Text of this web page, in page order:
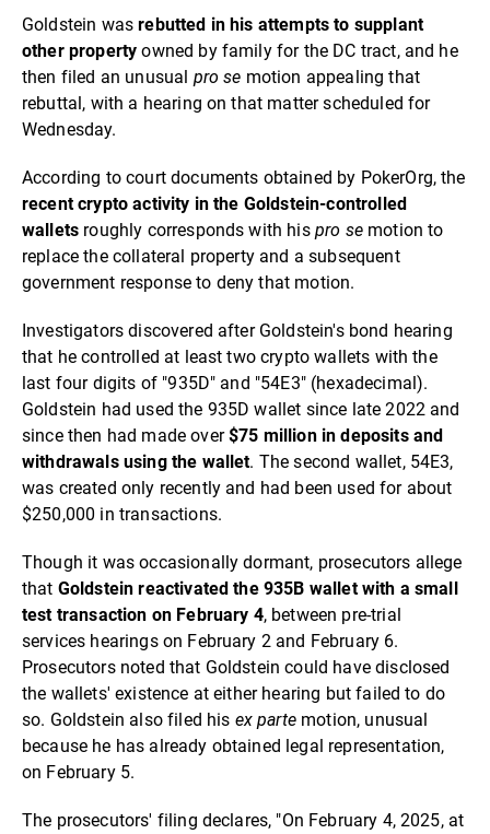
Goldstein wasrebutted in his attempts to supplant
other property owned by family for the DC tract, and he
then filed an unusual pro se motion appealing that
rebuttal, with a hearing on that matter scheduled for
Wednesday.
According to court documents obtained by PokerOrg, the
recent crypto activity in the Goldstein-controlled
wallets roughly corresponds with his pro semotion to
replace the collateral property and a subsequent
government response to deny that motion.
Investigators discovered after Goldstein's bond hearing
that he controlled at least two crypto wallets with the
last four digits of "935D" and "54E3" (hexadecimal).
Goldstein had used the 935D wallet since late 2022 and
since then had made over$75 million in deposits and
withdrawals using the wallet. The second wallet, 54E3,
was created only recently and had been used for about
$250,000 in transactions.
Though it was occasionally dormant, prosecutors allege
that Goldstein reactivated the 935B wallet with a small
test transaction on February 4, between pre-trial
services hearings on February 2 and February 6.
Prosecutors noted that Goldstein could have disclosed
the wallets' existence at either hearing but failed to do
so. Goldstein also filed his ex partemotion, unusual
because he has already obtained legal representation,
on February 5.
The prosecutors' filing declares, "On February 4, 2025, at